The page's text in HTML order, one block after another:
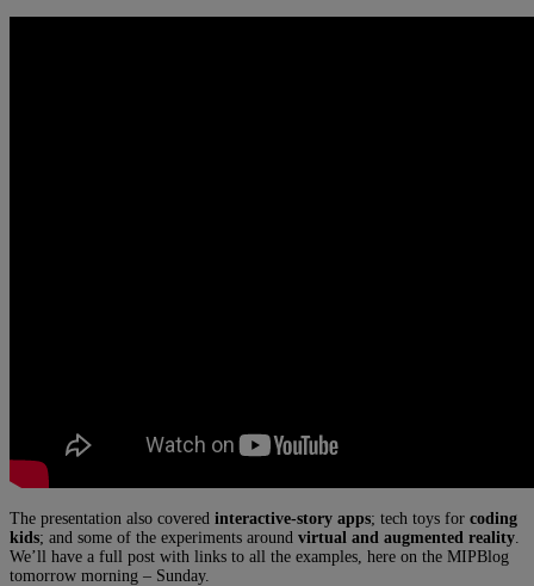
The presentation also covered interactive-story apps; tech toys for coding
kids; and some of the experiments around virtual and augmented reality
We’ll have a full post with links to all the examples, here on the MIPBlog
tomorrow morning – Sunday.